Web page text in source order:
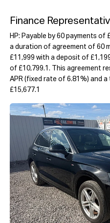
Finance
HP: Payable by 60 payments of
a duration of agreement of 60
£11,999 with a deposit of
of £10,799.1. This agreement
APR (fixed rate of 6.81%) and
£15,677.1